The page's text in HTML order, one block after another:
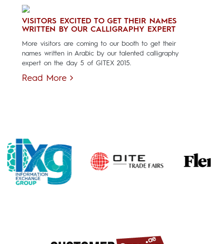
VISITORS EXCITED TO GET THEIR NAMES
WRITTEN BY OUR CALLIGRAPHY EXPERT
More visitors are coming to our booth to get their
names written in Arabic by our talented calligraphy
expert on the day 5 of GITEX 2015.
Read More